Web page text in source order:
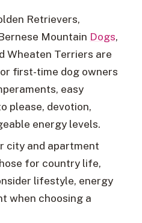
Retrievers,
Mountain Dogs,
Wheaten Terriers are
first-time dog owners
easy
please, devotion,
energy levels.
city and apartment
for country life,
lifestyle, energy
when choosing a